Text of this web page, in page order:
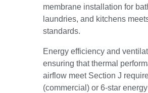
membrane installation for
laundries, and kitchens
standards.
Energy efficiency and
ensuring that thermal
airflow meet Section J
(commercial) or 6-star